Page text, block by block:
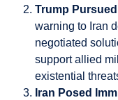
Trump
warning to Iran
negotiated
support allied
existential
Iran Posed